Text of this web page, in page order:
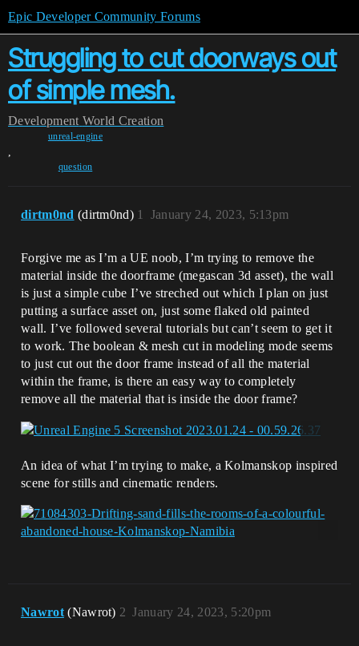
Epic Developer Community Forums
Struggling to cut doorways out
of simple mesh.
Development World Creation
unreal-engine
,
question
dirtm0nd (dirtm0nd) January 24, 2023, 5:13pm
1
Forgive me as I’m a UE noob, I’m trying to remove the
material inside the doorframe (megascan 3d asset), the wall
is just a simple cube I’ve streched out which I plan on just
putting a surface asset on, just some flaked old painted
wall. I’ve followed several tutorials but can’t seem to get it
to work. The boolean & mesh cut in modeling mode seems
to just cut out the door frame instead of all the material
within the frame, is there an easy way to completely
remove all the material that is inside the door frame?
An idea of what I’m trying to make, a Kolmanskop inspired
scene for stills and cinematic renders.
Nawrot (Nawrot) January 24, 2023, 5:20pm
2